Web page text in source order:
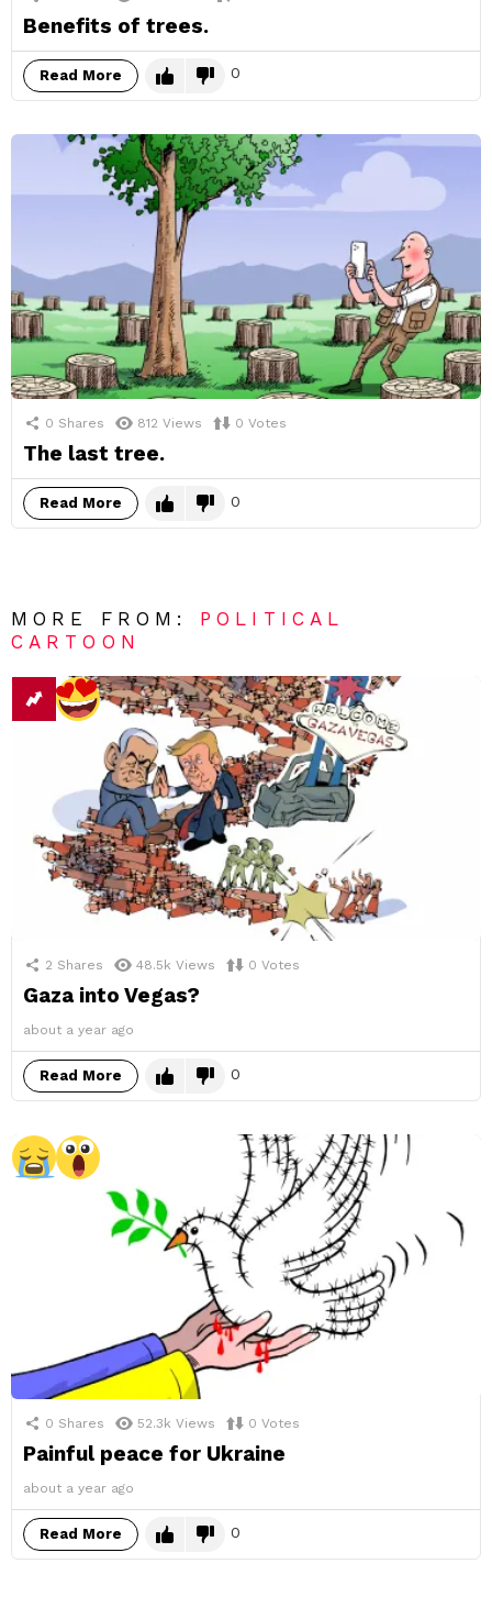
Benefits of trees.
Read More 0
0 Shares 812 Views 0 Votes
The last tree.
Read More 0
MORE FROM: POLITICAL
CARTOON
2 Shares 48.5k Views 0 Votes
Gaza into Vegas?
about a year ago
Read More 0
0 Shares 52.3k Views 0 Votes
Painful peace for Ukraine
about a year ago
Read More 0